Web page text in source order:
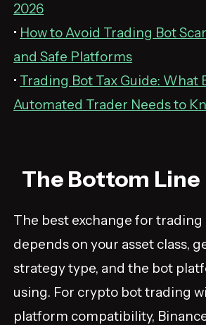
2026
• How to Avoid Trading Bot
and Safe Platforms
• Trading Bot Tax Guide: What
Automated Trader Needs to
The Bottom Line
The best exchange for
depends on your asset class,
strategy type, and the bot
using. For crypto bot trading
platform compatibility,